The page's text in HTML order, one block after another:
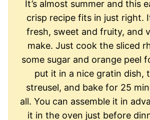
It’s almost summer and this
crisp recipe fits in just right.
fresh, sweet and fruity, and
make. Just cook the sliced
some sugar and orange peel
put it in a nice gratin dish,
streusel, and bake for 25
all. You can assemble it in
it in the oven just before